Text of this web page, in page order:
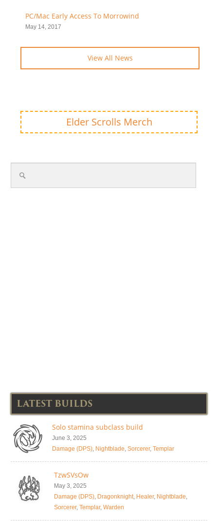
PC/Mac Early Access To Morrowind
May 14, 2017
View All News
Elder Scrolls Merch
LATEST BUILDS
Solo stamina subclass build
June 3, 2025
Damage (DPS), Nightblade, Sorcerer, Templar
TzwSVsOw
May 3, 2025
Damage (DPS), Dragonknight, Healer, Nightblade,
Sorcerer, Templar, Warden